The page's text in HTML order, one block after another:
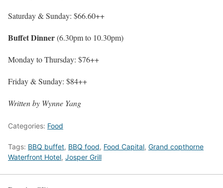
Saturday & Sunday: $66.60++
Buffet Dinner(6.30pm to 10.30pm)
Monday to Thursday: $76++
Friday & Sunday: $84++
Written by Wynne Yang
Categories: Food
Tags: BBQ buffet, BBQ food, Food Capital, Grand copthorne
Waterfront Hotel, Josper Grill